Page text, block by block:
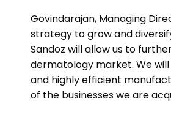
m
Govindarajan, Managing
strategy to grow and
Sandoz will allow us to
dermatology market. We
and highly efficient
of the businesses we are